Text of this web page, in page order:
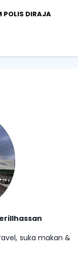
POLIS DIRAJA
suka makan &